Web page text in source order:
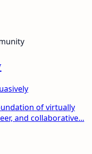
of virtually
and collaborative...